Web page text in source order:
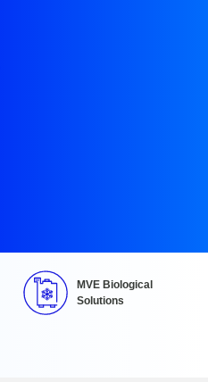
MVE Biological
Solutions